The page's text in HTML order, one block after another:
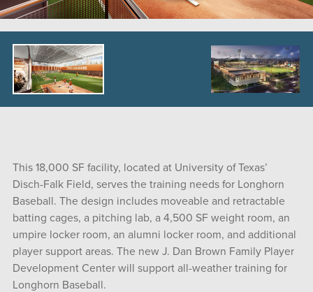
This 18,000 SF facility, located at University of Texas’
Disch-Falk Field, serves the training needs for Longhorn
Baseball. The design includes moveable and retractable
batting cages, a pitching lab, a 4,500 SF weight room, an
umpire locker room, an alumni locker room, and additional
player support areas. The new J. Dan Brown Family Player
Development Center will support all-weather training for
Longhorn Baseball.